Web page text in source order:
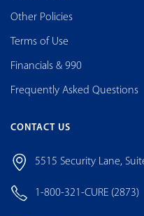
Other Policies
Terms of Use
Financials & 990
Frequently Asked Questions
CONTACT US
5515 Security Lane,
1-800-321-CURE (2873)